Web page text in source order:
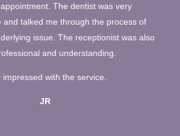
The dentist was very
and talked me through the process of
issue. The receptionist was also
and understanding.
impressed with the service.
JR